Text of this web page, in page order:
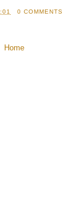
0 COMMENTS
Home